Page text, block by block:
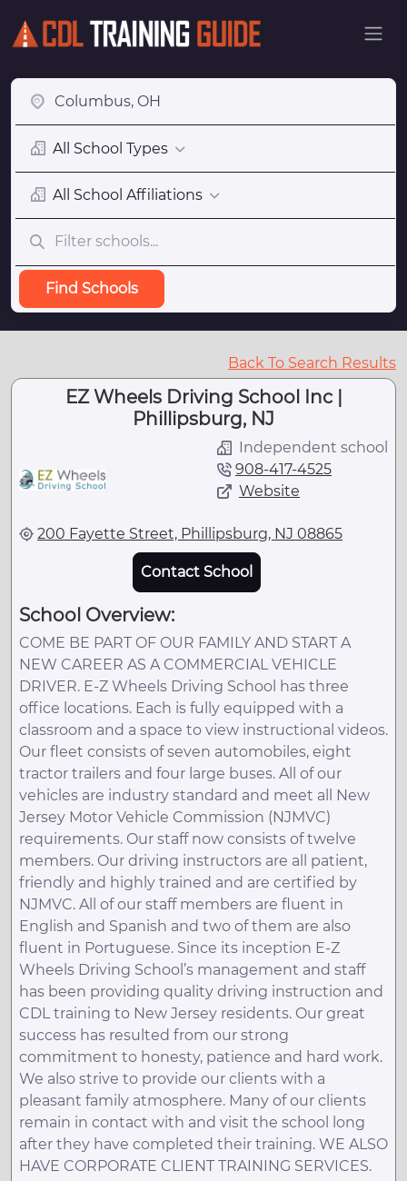
All School Types
All School Affiliations
Find Schools
Back To Search Results
EZ Wheels Driving School Inc |
Phillipsburg, NJ
Independent school
908-417-4525
Website
200 Fayette Street, Phillipsburg, NJ 08865
Contact School
School Overview:
COME BE PART OF OUR FAMILY AND START A
NEW CAREER AS A COMMERCIAL VEHICLE
DRIVER. E-Z Wheels Driving School has three
office locations. Each is fully equipped with a
classroom and a space to view instructional videos.
Our fleet consists of seven automobiles, eight
tractor trailers and four large buses. All of our
vehicles are industry standard and meet all New
Jersey Motor Vehicle Commission (NJMVC)
requirements. Our staff now consists of twelve
members. Our driving instructors are all patient,
friendly and highly trained and are certified by
NJMVC. All of our staff members are fluent in
English and Spanish and two of them are also
fluent in Portuguese. Since its inception E-Z
Wheels Driving School’s management and staff
has been providing quality driving instruction and
CDL training to New Jersey residents. Our great
success has resulted from our strong
commitment to honesty, patience and hard work.
We also strive to provide our clients with a
pleasant family atmosphere. Many of our clients
remain in contact with and visit the school long
after they have completed their training. WE ALSO
HAVE CORPORATE CLIENT TRAINING SERVICES.